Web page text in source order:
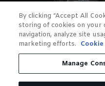
By clicking “Accept All
storing of cookies on your
navigation, analyze site
marketing efforts.
Manage